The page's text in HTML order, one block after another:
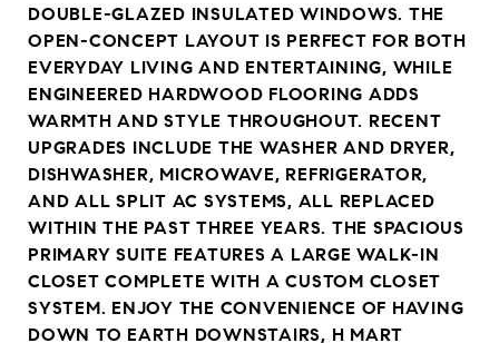
DOUBLE-GLAZED INSULATED WINDOWS. THE
OPEN-CONCEPT LAYOUT IS PERFECT FOR BOTH
EVERYDAY LIVING AND ENTERTAINING, WHILE
ENGINEERED HARDWOOD FLOORING ADDS
WARMTH AND STYLE THROUGHOUT. RECENT
UPGRADES INCLUDE THE WASHER AND DRYER,
DISHWASHER, MICROWAVE, REFRIGERATOR,
AND ALL SPLIT AC SYSTEMS, ALL REPLACED
WITHIN THE PAST THREE YEARS. THE SPACIOUS
PRIMARY SUITE FEATURES A LARGE WALK-IN
CLOSET COMPLETE WITH A CUSTOM CLOSET
SYSTEM. ENJOY THE CONVENIENCE OF HAVING
DOWN TO EARTH DOWNSTAIRS, H MART